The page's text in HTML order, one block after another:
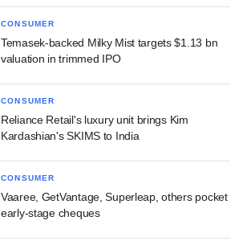
CONSUMER
Temasek-backed Milky Mist targets $1.13 bn
valuation in trimmed IPO
CONSUMER
Reliance Retail's luxury unit brings Kim
Kardashian's SKIMS to India
CONSUMER
Vaaree, GetVantage, Superleap, others pocket
early-stage cheques